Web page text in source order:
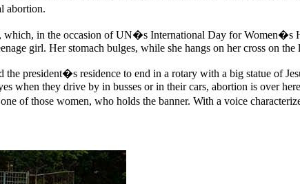
abortion.
in the occasion of UN�s International Day for Women�s
girl. Her stomach bulges, while she hangs on her cross on
president�s residence to end in a rotary with a big statue of
when they drive by in busses or in their cars, abortion is over
one of those women, who holds the banner. With a voice